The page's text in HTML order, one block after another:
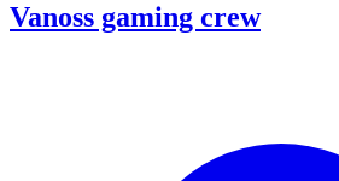
Vanoss gaming crew